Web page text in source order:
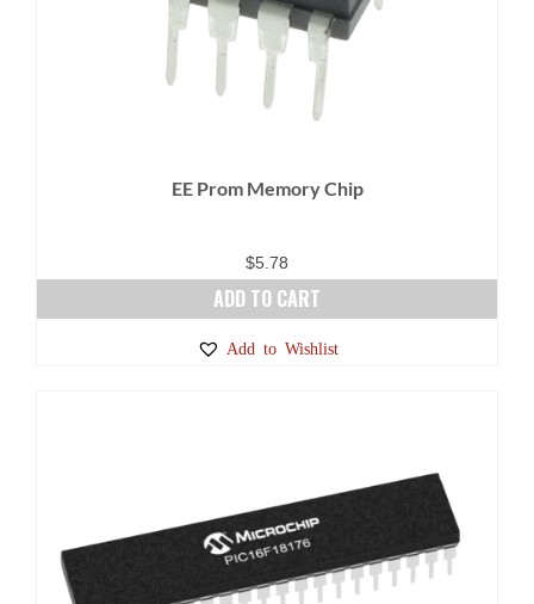
EE Prom Memory Chip
$5.78
ADD TO CART
Add to Wishlist